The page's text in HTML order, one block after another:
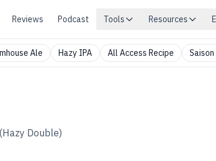
Reviews Podcast Tools Resources
Ale Hazy IPA All Access Recipe Saison
Double)